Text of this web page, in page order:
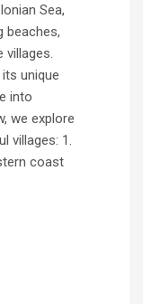
Sea,
beaches,
villages.
unique
into
we explore
villages: 1.
coast